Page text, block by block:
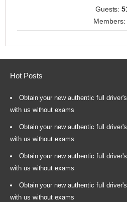
Guests:
Members:
Hot Posts
Obtain your new authentic full
with us without exams
Obtain your new authentic full
with us without exams
Obtain your new authentic full
with us without exams
Obtain your new authentic full
with us without exams